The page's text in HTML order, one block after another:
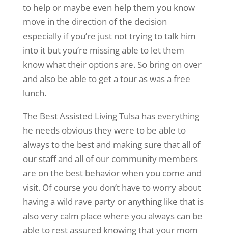
to help or maybe even help them you know
move in the direction of the decision
especially if you’re just not trying to talk him
into it but you’re missing able to let them
know what their options are. So bring on over
and also be able to get a tour as was a free
lunch.
The Best Assisted Living Tulsa has everything
he needs obvious they were to be able to
always to the best and making sure that all of
our staff and all of our community members
are on the best behavior when you come and
visit. Of course you don’t have to worry about
having a wild rave party or anything like that is
also very calm place where you always can be
able to rest assured knowing that your mom